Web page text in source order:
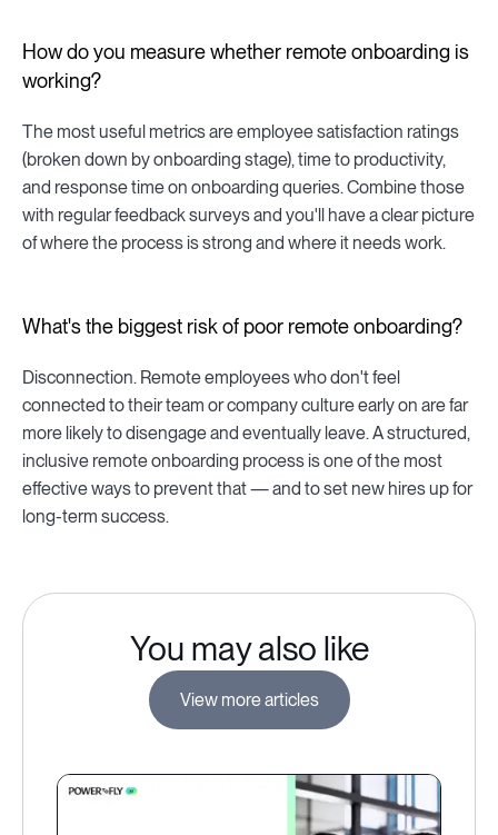
How do you measure whether remote onboarding is
working?
The most useful metrics are employee satisfaction ratings
(broken down by onboarding stage), time to productivity,
and response time on onboarding queries. Combine those
with regular feedback surveys and you'll have a clear picture
of where the process is strong and where it needs work.
What's the biggest risk of poor remote onboarding?
Disconnection. Remote employees who don't feel
connected to their team or company culture early on are far
more likely to disengage and eventually leave. A structured,
inclusive remote onboarding process is one of the most
effective ways to prevent that — and to set new hires up for
long-term success.
You may also like
View more articles